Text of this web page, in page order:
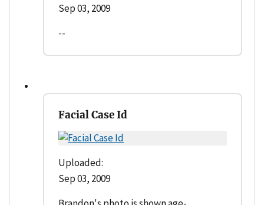
Sep 03, 2009
--
Facial Case Id
Uploaded:
Sep 03, 2009